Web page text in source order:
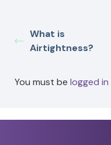
What is
Airtightness?
You must be logged in